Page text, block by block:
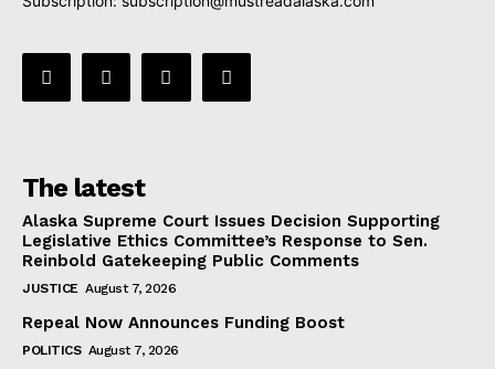
The latest
Alaska Supreme Court Issues Decision Supporting
Legislative Ethics Committee’s Response to Sen.
Reinbold Gatekeeping Public Comments
JUSTICE August 7, 2026
Repeal Now Announces Funding Boost
POLITICS August 7, 2026